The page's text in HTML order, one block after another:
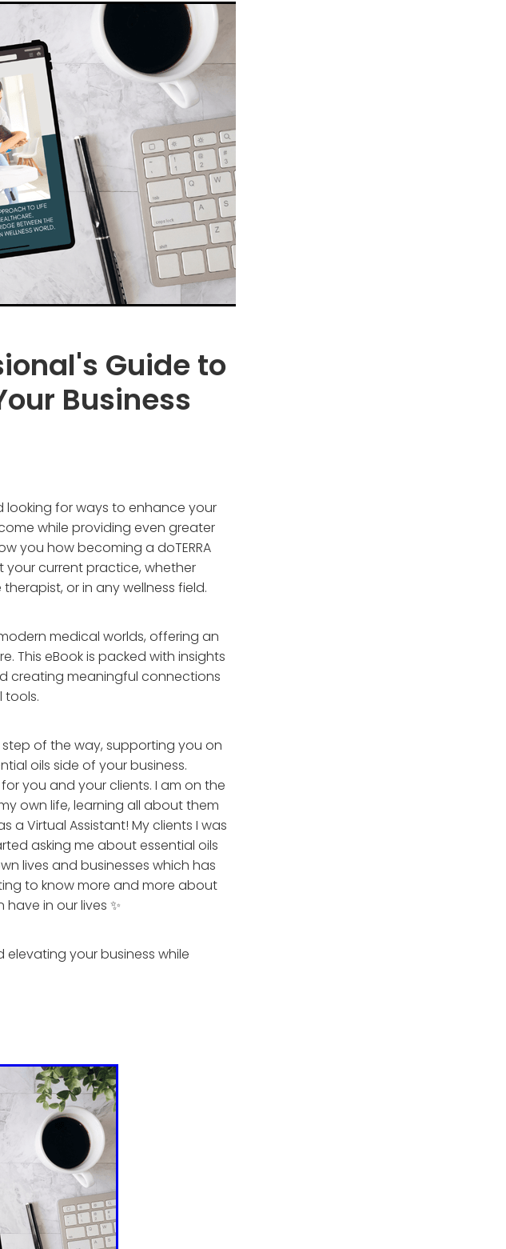
Guide to
Business
looking for ways to enhance your
while providing even greater
you how becoming a doTERRA
your current practice, whether
or in any wellness field.
medical worlds, offering an
eBook is packed with insights
creating meaningful connections
tools.
step of the way, supporting you on
oils side of your business.
you and your clients. I am on the
own life, learning all about them
a Virtual Assistant! My clients I was
asking me about essential oils
lives and businesses which has
to know more and more about
in our lives ✨
your business while